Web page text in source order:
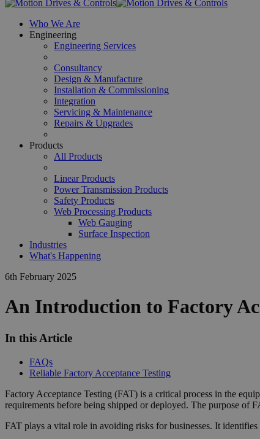
Who We Are
Engineering
Engineering Services
Consultancy
Design & Manufacture
Installation & Commissioning
Integration
Servicing & Maintenance
Repairs & Upgrades
Products
All Products
Linear Products
Power Transmission Products
Safety Products
Web Processing Products
Web Gauging
Surface Inspection
Industries
What's Happening
6th February 2025
An Introduction to Factory
In this Article
FAQs
Reliable Factory Acceptance Testing
Factory Acceptance Testing (FAT) is a critical process in the
requirements before being shipped or deployed. The purpose of
FAT plays a vital role in avoiding risks for businesses. It